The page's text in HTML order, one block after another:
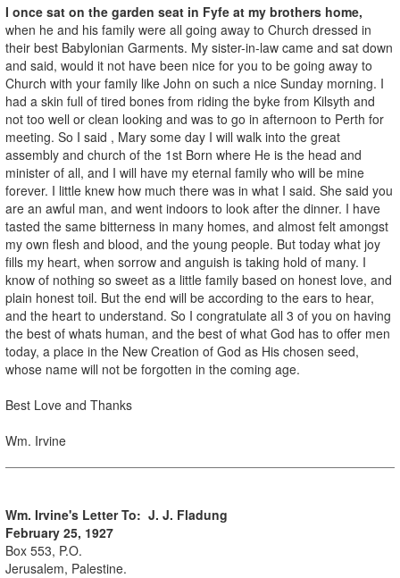
I once sat on the garden seat in Fyfe at my brothers home,
when he and his family were all going away to Church dressed in
their best Babylonian Garments. My sister-in-law came and sat down
and said, would it not have been nice for you to be going away to
Church with your family like John on such a nice Sunday morning. I
had a skin full of tired bones from riding the byke from Kilsyth and
not too well or clean looking and was to go in afternoon to Perth for
meeting. So I said , Mary some day I will walk into the great
assembly and church of the 1st Born where He is the head and
minister of all, and I will have my eternal family who will be mine
forever. I little knew how much there was in what I said. She said you
are an awful man, and went indoors to look after the dinner. I have
tasted the same bitterness in many homes, and almost felt amongst
my own flesh and blood, and the young people. But today what joy
fills my heart, when sorrow and anguish is taking hold of many. I
know of nothing so sweet as a little family based on honest love, and
plain honest toil. But the end will be according to the ears to hear,
and the heart to understand. So I congratulate all 3 of you on having
the best of whats human, and the best of what God has to offer men
today, a place in the New Creation of God as His chosen seed,
whose name will not be forgotten in the coming age.
Best Love and Thanks
Wm. Irvine
Wm. Irvine's Letter To: J. J. Fladung
February 25, 1927
Box 553, P.O.
Jerusalem, Palestine.